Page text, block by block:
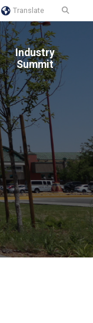
Translate
Industry
Summit